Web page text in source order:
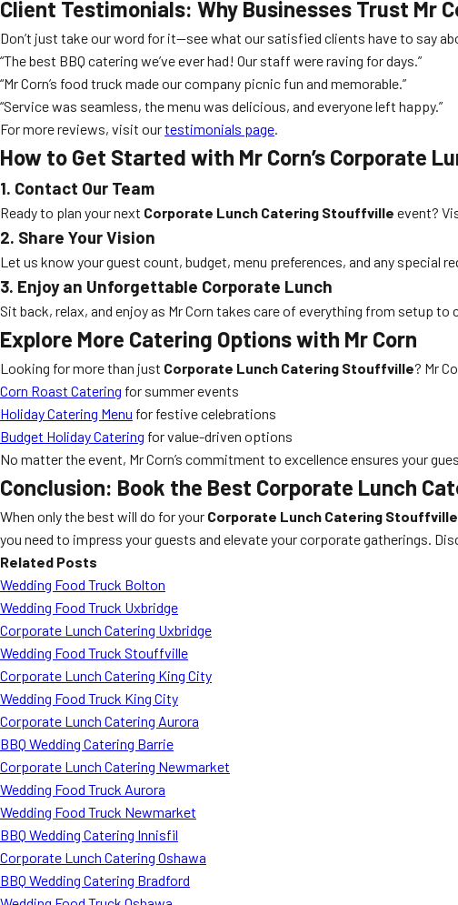
Client Testimonials: Why Businesses Trust Mr
Don’t just take our word for it—see what our satisfied clients have to say
“The best BBQ catering we’ve ever had! Our staff were raving for days.”
“Mr Corn’s food truck made our company picnic fun and memorable.”
“Service was seamless, the menu was delicious, and everyone left happy.”
For more reviews, visit ourtestimonials page.
How to Get Started with Mr Corn’s Corporate
1. Contact Our Team
Ready to plan your next Corporate Lunch Catering Stouffville event?
2. Share Your Vision
Let us know your guest count, budget, menu preferences, and any special
3. Enjoy an Unforgettable Corporate Lunch
Sit back, relax, and enjoy as Mr Corn takes care of everything from setup
Explore More Catering Options with Mr Corn
Looking for more than just Corporate Lunch Catering Stouffville? Mr
Corn Roast Catering for summer events
Holiday Catering Menu for festive celebrations
Budget Holiday Catering for value-driven options
No matter the event, Mr Corn’s commitment to excellence ensures your
Conclusion: Book the Best Corporate Lunch
When only the best will do for your Corporate Lunch Catering Stouffville
you need to impress your guests and elevate your corporate gatherings.
Related Posts
Wedding Food Truck Bolton
Wedding Food Truck Uxbridge
Corporate Lunch Catering Uxbridge
Wedding Food Truck Stouffville
Corporate Lunch Catering King City
Wedding Food Truck King City
Corporate Lunch Catering Aurora
BBQ Wedding Catering Barrie
Corporate Lunch Catering Newmarket
Wedding Food Truck Aurora
Wedding Food Truck Newmarket
BBQ Wedding Catering Innisfil
Corporate Lunch Catering Oshawa
BBQ Wedding Catering Bradford